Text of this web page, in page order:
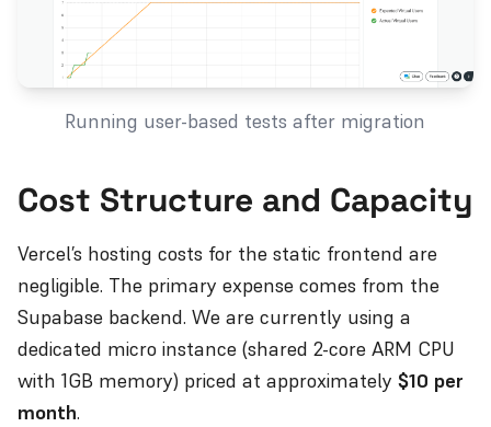
Running user-based tests after migration
Cost Structure and Capacity
Vercel’s hosting costs for the static frontend are
negligible. The primary expense comes from the
Supabase backend. We are currently using a
dedicated micro instance (shared 2-core ARM CPU
with 1GB memory) priced at approximately $10 per
month.